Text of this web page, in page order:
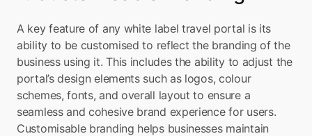
A key feature of any white label travel portal is its
ability to be customised to reflect the branding of the
business using it. This includes the ability to adjust the
portal’s design elements such as logos, colour
schemes, fonts, and overall layout to ensure a
seamless and cohesive brand experience for users.
Customisable branding helps businesses maintain